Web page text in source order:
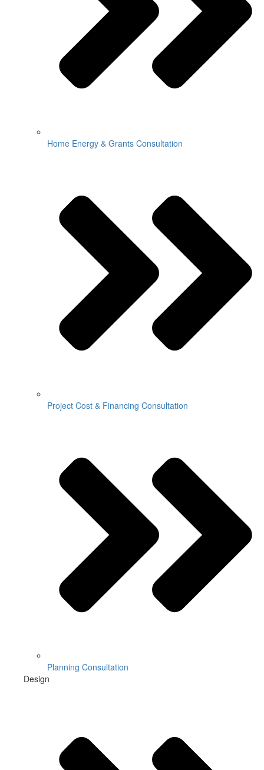
Home Energy & Grants Consultation
Project Cost & Financing Consultation
Planning Consultation
Design